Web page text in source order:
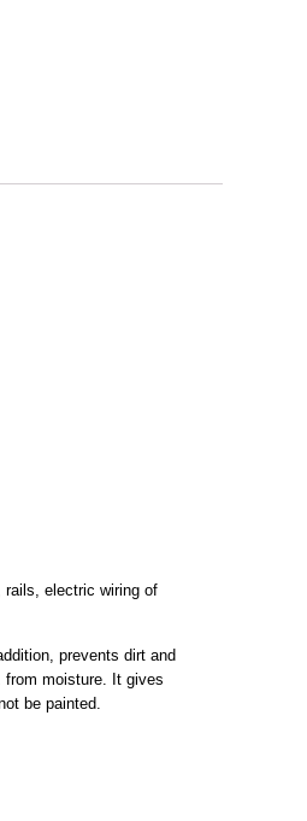
rails, electric wiring of
prevents dirt and
from moisture. It gives
be painted.